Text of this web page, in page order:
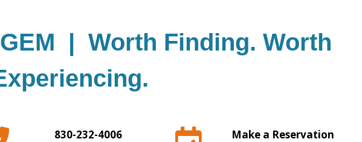
| Worth Finding. Worth
830-232-4006 Make a Reservation